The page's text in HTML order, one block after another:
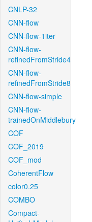
CNLP-32
CNN-flow
CNN-flow-1iter
CNN-flow-
refinedFromStride4
CNN-flow-
refinedFromStride8
CNN-flow-simple
CNN-flow-
trainedOnMiddlebury
COF
COF_2019
COF_mod
CoherentFlow
color0.25
COMBO
Compact-